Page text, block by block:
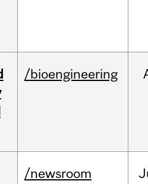
/bioengineering
/newsroom